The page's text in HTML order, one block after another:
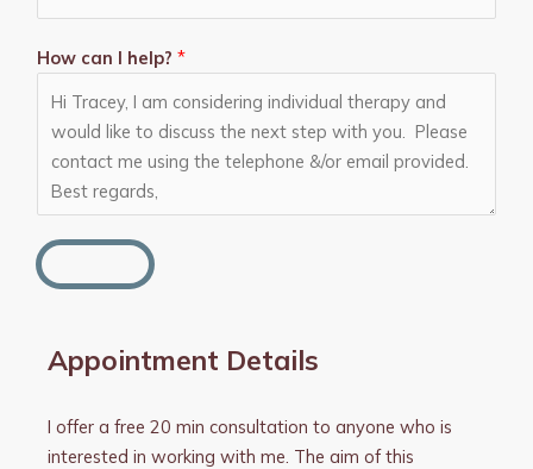
How can I help? *
Appointment Details
I offer a free 20 min consultation to anyone who is
interested in working with me. The aim of this